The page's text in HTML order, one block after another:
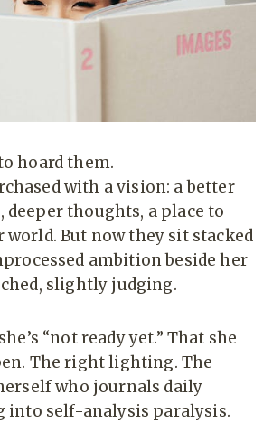
hoard them.
with a vision: a better
thoughts, a place to
But now they sit stacked
ambition beside her
slightly judging.
“not ready yet.” That she
The right lighting. The
who journals daily
self-analysis paralysis.